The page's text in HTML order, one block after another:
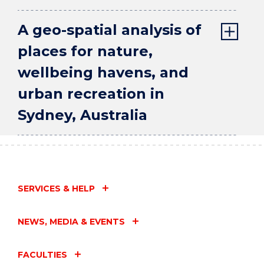
A geo-spatial analysis of
places for nature,
wellbeing havens, and
urban recreation in
Sydney, Australia
SERVICES & HELP
NEWS, MEDIA & EVENTS
FACULTIES